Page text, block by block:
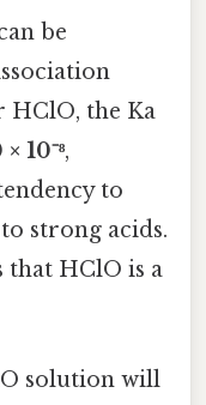
be
HClO, the Ka
10⁻⁸,
to
strong acids.
that HClO is a
solution will